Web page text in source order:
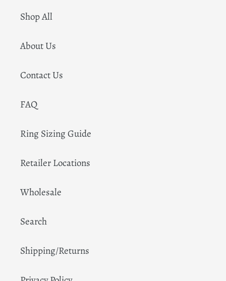
Shop All
About Us
Contact Us
FAQ
Ring Sizing Guide
Retailer Locations
Wholesale
Search
Shipping/Returns